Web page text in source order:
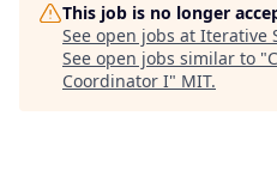
This job is no longer
See open jobs at Iterative
See open jobs similar to "
Coordinator I" MIT.